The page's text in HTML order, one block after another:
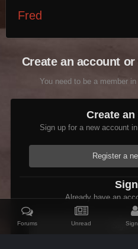
Fred
Create an account
You need to be a member
Create
Sign up for a new account
Register a
Already have an
Sign In
Forums Unread